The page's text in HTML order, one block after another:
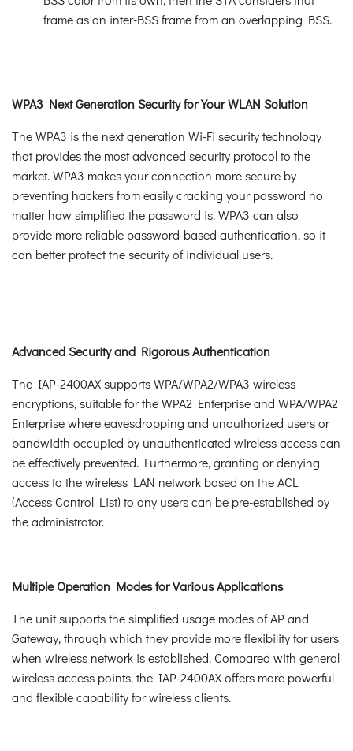
frame as an inter-BSS frame from an overlapping BSS.
WPA3 Next Generation Security for Your WLAN Solution
The WPA3 is the next generation Wi-Fi security technology
that provides the most advanced security protocol to the
market. WPA3 makes your connection more secure by
preventing hackers from easily cracking your password no
matter how simplified the password is. WPA3 can also
provide more reliable password-based authentication, so it
can better protect the security of individual users.
Advanced Security and Rigorous Authentication
The IAP-2400AX supports WPA/WPA2/WPA3 wireless
encryptions, suitable for the WPA2 Enterprise and WPA/WPA2
Enterprise where eavesdropping and unauthorized users or
bandwidth occupied by unauthenticated wireless access can
be effectively prevented. Furthermore, granting or denying
access to the wireless LAN network based on the ACL
(Access Control List) to any users can be pre-established by
the administrator.
Multiple Operation Modes for Various Applications
The unit supports the simplified usage modes of AP and
Gateway, through which they provide more flexibility for users
when wireless network is established. Compared with general
wireless access points, the IAP-2400AX offers more powerful
and flexible capability for wireless clients.